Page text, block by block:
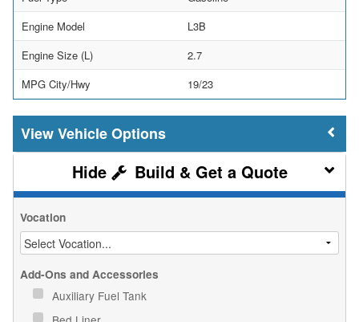
Engine Model
L3B
Engine Size (L)
2.7
MPG City/Hwy
19/23
Vehicle Options
Build & Get a Quote
Vocation
Add-Ons and Accessories
Auxiliary Fuel Tank